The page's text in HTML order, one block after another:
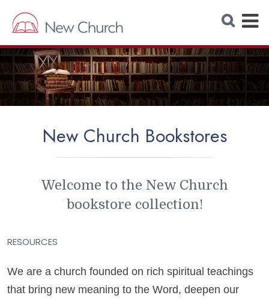
S
e
r
c
h
W
e
i
E
p
a
n
d
New Church Bookstores
Welcome to the New Church
bookstore collection!
RESOURCES
We are a church founded on rich spiritual teachings
that bring new meaning to the Word, deepen our